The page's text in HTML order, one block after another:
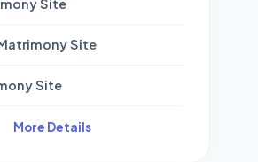
Site
Site
Site
More Details